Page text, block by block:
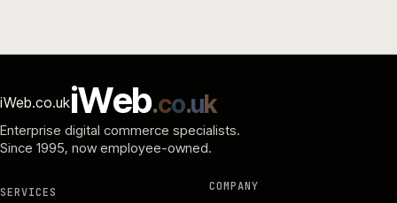
iWeb.co.ukiWeb.co.uk
Enterprise digital commerce specialists.
Since 1995, now employee-owned.
SERVICES COMPANY